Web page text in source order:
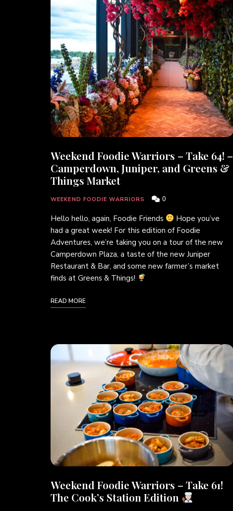
Weekend Foodie Warriors – Take 64! –
Camperdown, Juniper, and Greens &
Things Market
WEEKEND FOODIE WARRIORS 0
Hello hello, again, Foodie Friends
Hope you’ve
had a great week! For this edition of Foodie
Adventures, we’re taking you on a tour of the new
Camperdown Plaza, a taste of the new Juniper
Restaurant & Bar, and some new farmer’s market
finds at Greens & Things!
READ MORE
Weekend Foodie Warriors – Take 61!
The Cook’s Station Edition